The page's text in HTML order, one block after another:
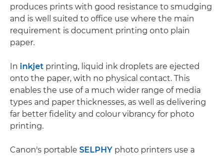
produces prints with good resistance to smudging
and is well suited to office use where the main
requirement is document printing onto plain
paper.
In inkjet printing, liquid ink droplets are ejected
onto the paper, with no physical contact. This
enables the use of a much wider range of media
types and paper thicknesses, as well as delivering
far better fidelity and colour vibrancy for photo
printing.
Canon's portable SELPHY photo printers use a